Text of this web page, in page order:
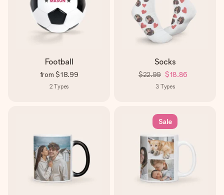
Football
from $18.99
2 Types
Socks
$22.99 $18.86
3 Types
Sale